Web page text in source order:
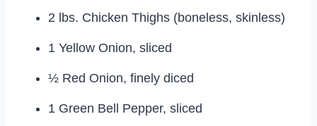
2 lbs. Chicken Thighs (boneless, skinless)
1 Yellow Onion, sliced
½ Red Onion, finely diced
1 Green Bell Pepper, sliced